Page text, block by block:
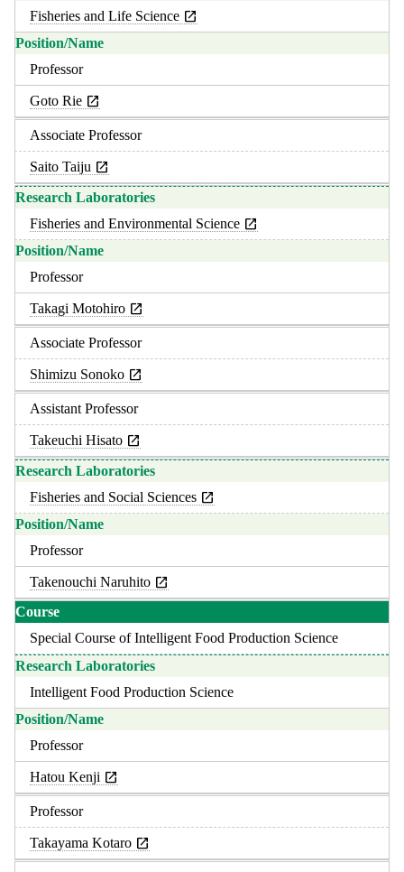
Fisheries and Life Science
Professor
Goto Rie
Associate Professor
Saito Taiju
Fisheries and Environmental Science
Professor
Takagi Motohiro
Associate Professor
Shimizu Sonoko
Assistant Professor
Takeuchi Hisato
Fisheries and Social Sciences
Professor
Takenouchi Naruhito
Special Course of Intelligent Food Production Science
Intelligent Food Production Science
Professor
Hatou Kenji
Professor
Takayama Kotaro